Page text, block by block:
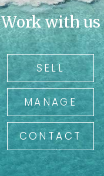
Work with us
SELL
MANAGE
CONTACT